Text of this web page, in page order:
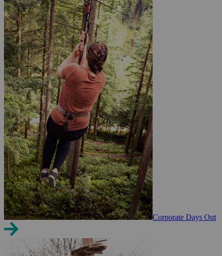
Corporate Days Out